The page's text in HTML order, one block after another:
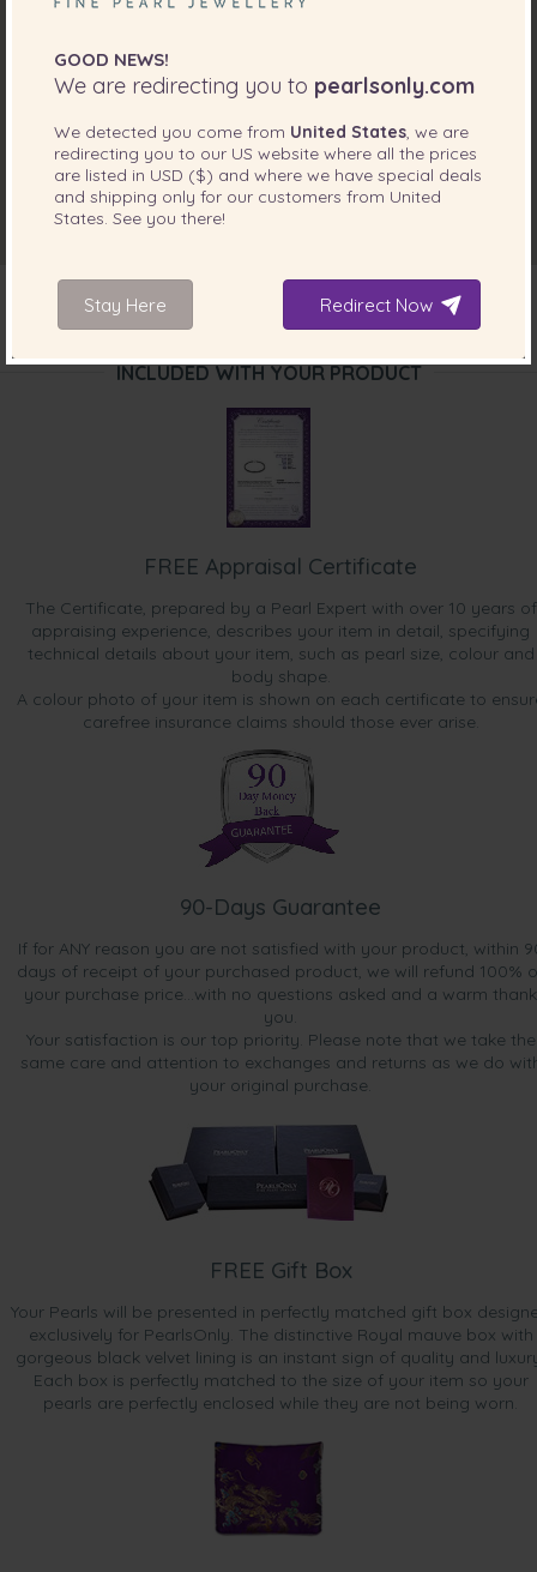
INCLUDED WITH YOUR PRODUCT
FREE Appraisal Certificate
The Certificate, prepared by a Pearl Expert with over 10 years of
appraising experience, describes your item in detail, specifying
technical details about your item, such as pearl size, colour and
body shape.
A colour photo of your item is shown on each certificate to
carefree insurance claims should those ever arise.
90-Days Guarantee
If for ANY reason you are not satisfied with your product, within
days of receipt of your purchased product, we will refund 100%
your purchase price...with no questions asked and a warm thank
you.
Your satisfaction is our top priority. Please note that we take the
same care and attention to exchanges and returns as we do
your original purchase.
FREE Gift Box
Your Pearls will be presented in perfectly matched gift box
exclusively for PearlsOnly. The distinctive Royal mauve box with
gorgeous black velvet lining is an instant sign of quality and
Each box is perfectly matched to the size of your item so your
pearls are perfectly enclosed while they are not being worn.
GOOD NEWS!
We are redirecting you to pearlsonly.com
We detected you come from United States , we are
redirecting you to our US website where all the prices
are listed in USD ($) and where we have special deals
and shipping only for our customers from United
States . See you there!
Stay Here Redirect Now